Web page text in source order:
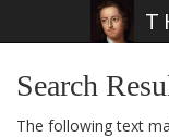
Search
The following text